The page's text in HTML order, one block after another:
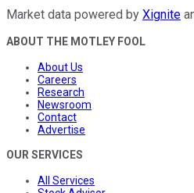
Market data powered by Xignite
ABOUT THE MOTLEY FOOL
About Us
Careers
Research
Newsroom
Contact
Advertise
OUR SERVICES
All Services